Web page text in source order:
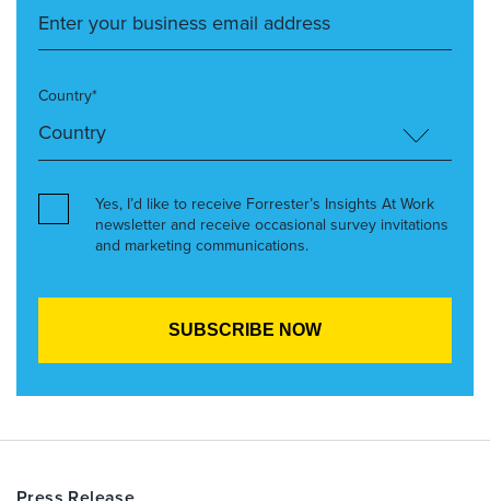
Country*
Yes, I’d like to receive Forrester’s Insights At Work
newsletter and receive occasional survey invitations
and marketing communications.